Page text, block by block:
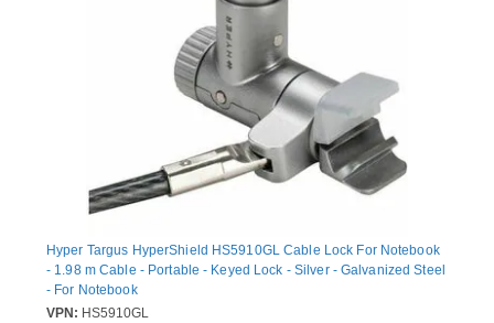
Hyper Targus HyperShield HS5910GL Cable Lock For Notebook
- 1.98 m Cable - Portable - Keyed Lock - Silver - Galvanized Steel
- For Notebook
VPN: HS5910GL